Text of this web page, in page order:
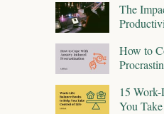
The
How to
15
You